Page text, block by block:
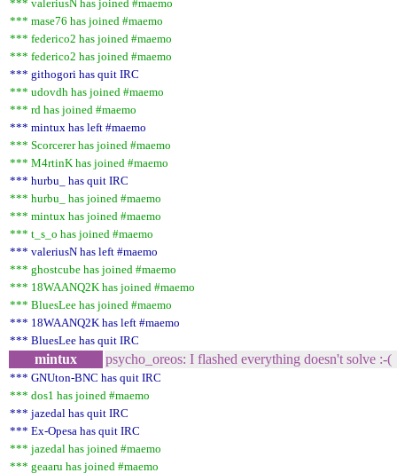
*** valeriusN has joined #maemo
*** mase76 has joined #maemo
*** federico2 has joined #maemo
*** federico2 has joined #maemo
*** githogori has quit IRC
*** udovdh has joined #maemo
*** rd has joined #maemo
*** mintux has left #maemo
*** Scorcerer has joined #maemo
*** M4rtinK has joined #maemo
*** hurbu_ has quit IRC
*** hurbu_ has joined #maemo
*** mintux has joined #maemo
*** t_s_o has joined #maemo
*** valeriusN has left #maemo
*** ghostcube has joined #maemo
*** 18WAANQ2K has joined #maemo
*** BluesLee has joined #maemo
*** 18WAANQ2K has left #maemo
*** BluesLee has quit IRC
mintux psycho_oreos: I flashed everything doesn't solve :-(
*** GNUton-BNC has quit IRC
*** dos1 has joined #maemo
*** jazedal has quit IRC
*** Ex-Opesa has quit IRC
*** jazedal has joined #maemo
*** geaaru has joined #maemo